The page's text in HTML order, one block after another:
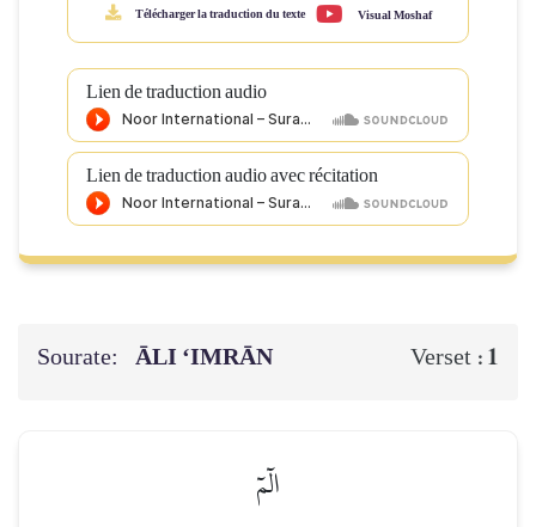
Télécharger la traduction du texte Visual Moshaf
Lien de traduction audio
Lien de traduction audio avec récitation
Sourate: ĀLI ‘IMRĀN Verset : 1
الٓمٓ